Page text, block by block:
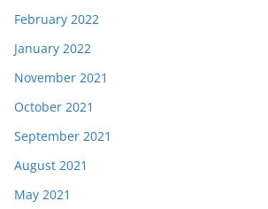
February 2022
January 2022
November 2021
October 2021
September 2021
August 2021
May 2021